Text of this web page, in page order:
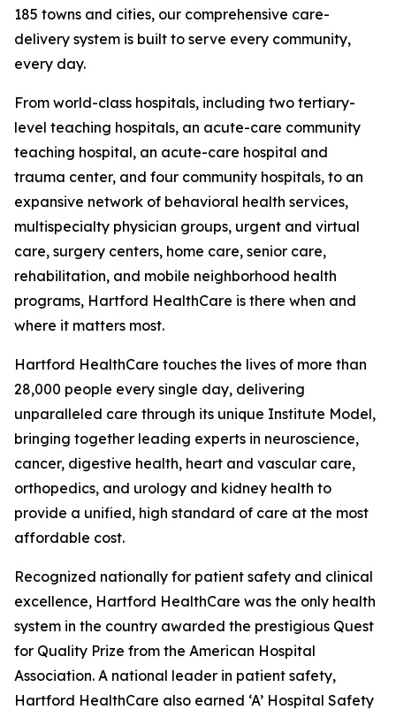
185 towns and cities, our comprehensive care-
delivery system is built to serve every community,
every day.
From world-class hospitals, including two tertiary-
level teaching hospitals, an acute-care community
teaching hospital, an acute-care hospital and
trauma center, and four community hospitals, to an
expansive network of behavioral health services,
multispecialty physician groups, urgent and virtual
care, surgery centers, home care, senior care,
rehabilitation, and mobile neighborhood health
programs, Hartford HealthCare is there when and
where it matters most.
Hartford HealthCare touches the lives of more than
28,000 people every single day, delivering
unparalleled care through its unique Institute Model,
bringing together leading experts in neuroscience,
cancer, digestive health, heart and vascular care,
orthopedics, and urology and kidney health to
provide a unified, high standard of care at the most
affordable cost.
Recognized nationally for patient safety and clinical
excellence, Hartford HealthCare was the only health
system in the country awarded the prestigious Quest
for Quality Prize from the American Hospital
Association. A national leader in patient safety,
Hartford HealthCare also earned ‘A’ Hospital Safety